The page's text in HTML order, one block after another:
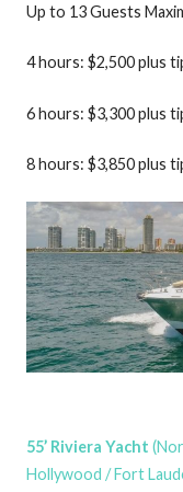
Up to 13 Guests
4 hours: $2,500 plus
6 hours: $3,300 plus
8 hours: $3,850 plus
55’ Riviera Yacht
Hollywood / Fort